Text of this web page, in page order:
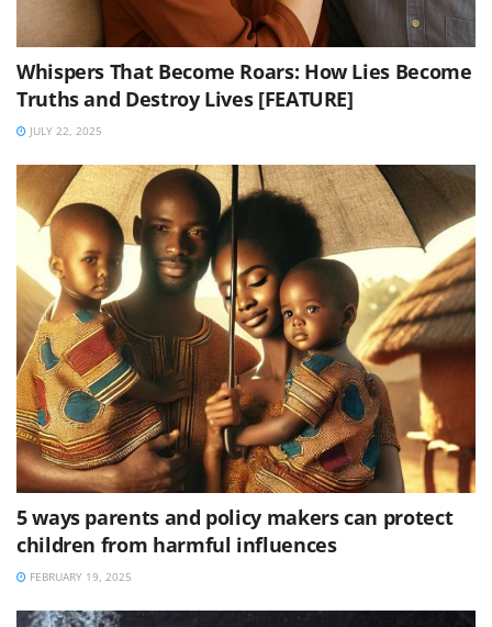
Whispers That Become Roars: How Lies Become
Truths and Destroy Lives [FEATURE]
JULY 22, 2025
5 ways parents and policy makers can protect
children from harmful influences
FEBRUARY 19, 2025